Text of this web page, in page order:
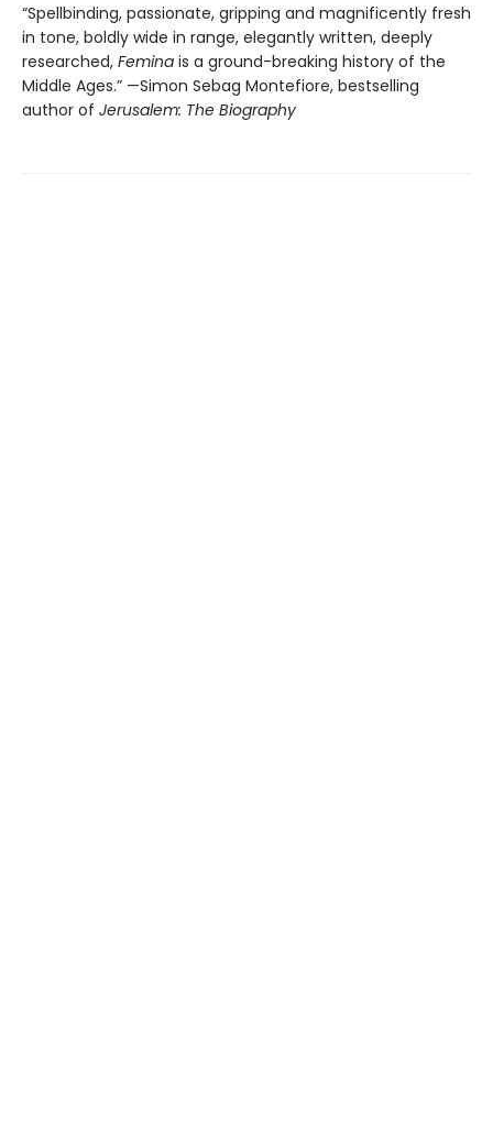
“Spellbinding, passionate, gripping and magnificently fresh
in tone, boldly wide in range, elegantly written, deeply
researched, Femina is a ground-breaking history of the
Middle Ages.” —Simon Sebag Montefiore, bestselling
author of Jerusalem: The Biography